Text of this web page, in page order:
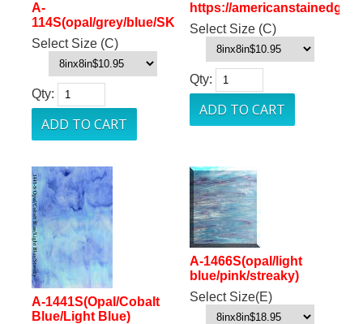
A-
114S(opal/grey/blue/SK
Select Size (C)
Qty:
https://
Select Size (C)
Qty:
A-1441S(Opal/Cobalt
Blue/Light Blue)
A-1466S(opal/light
blue/pink/streaky)
Select Size(E)